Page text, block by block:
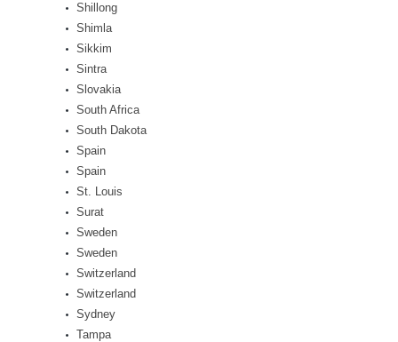
Shillong
Shimla
Sikkim
Sintra
Slovakia
South Africa
South Dakota
Spain
Spain
St. Louis
Surat
Sweden
Sweden
Switzerland
Switzerland
Sydney
Tampa